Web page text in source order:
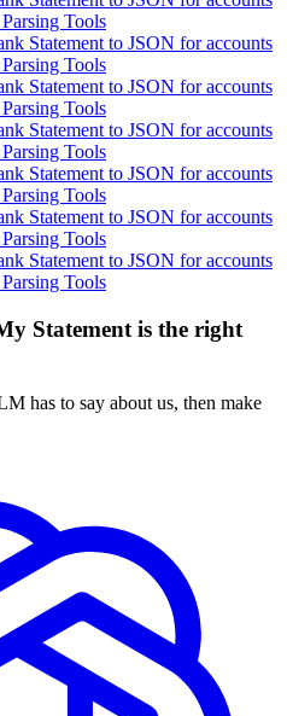
Tools
Statement to JSON for accounts
Tools
Statement to JSON for accounts
Tools
Statement to JSON for accounts
Tools
Statement to JSON for accounts
Tools
Statement to JSON for accounts
Tools
Statement to JSON for accounts
Tools
Statement is the right
has to say about us, then make